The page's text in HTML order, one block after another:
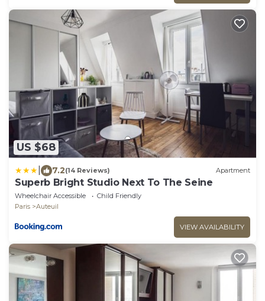
US $68
7.2(14 Reviews) Apartment
Superb Bright Studio Next To The Seine
Wheelchair Accessible
Child Friendly
Paris
Auteuil
VIEW AVAILABILITY